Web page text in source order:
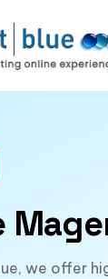
we offer